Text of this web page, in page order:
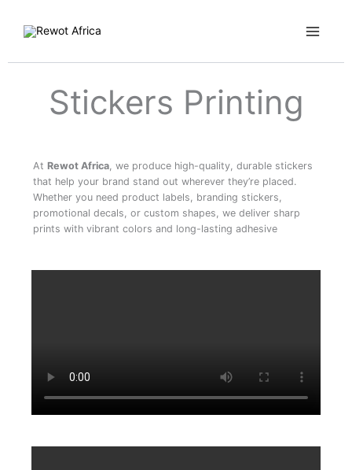
Menu
Stickers Printing
At Rewot Africa, we produce high-quality, durable stickers
that help your brand stand out wherever they’re placed.
Whether you need product labels, branding stickers,
promotional decals, or custom shapes, we deliver sharp
prints with vibrant colors and long-lasting adhesive